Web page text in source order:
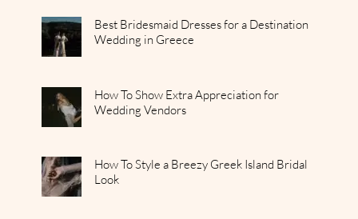
Best Bridesmaid Dresses for a Destination
Wedding in Greece
How To Show Extra Appreciation for
Wedding Vendors
How To Style a Breezy Greek Island Bridal
Look